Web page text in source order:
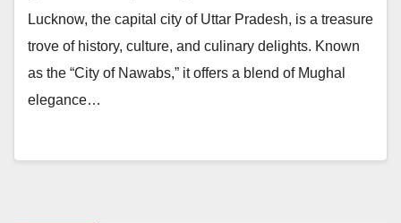
Lucknow, the capital city of Uttar Pradesh, is a treasure
trove of history, culture, and culinary delights. Known
as the “City of Nawabs,” it offers a blend of Mughal
elegance…